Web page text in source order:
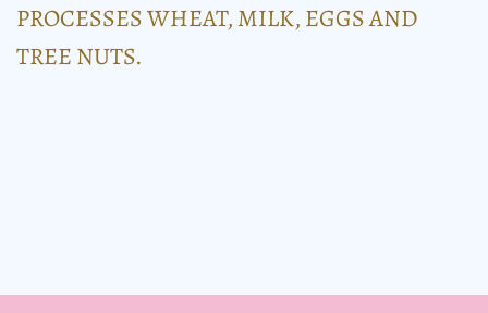
PROCESSES WHEAT, MILK, EGGS AND
TREE NUTS.